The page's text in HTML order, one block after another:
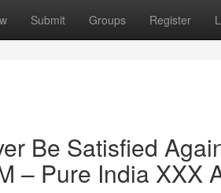
Submit Groups Register
Be Satisfied
– Pure India XXX